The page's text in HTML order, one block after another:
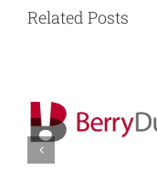
Related Posts